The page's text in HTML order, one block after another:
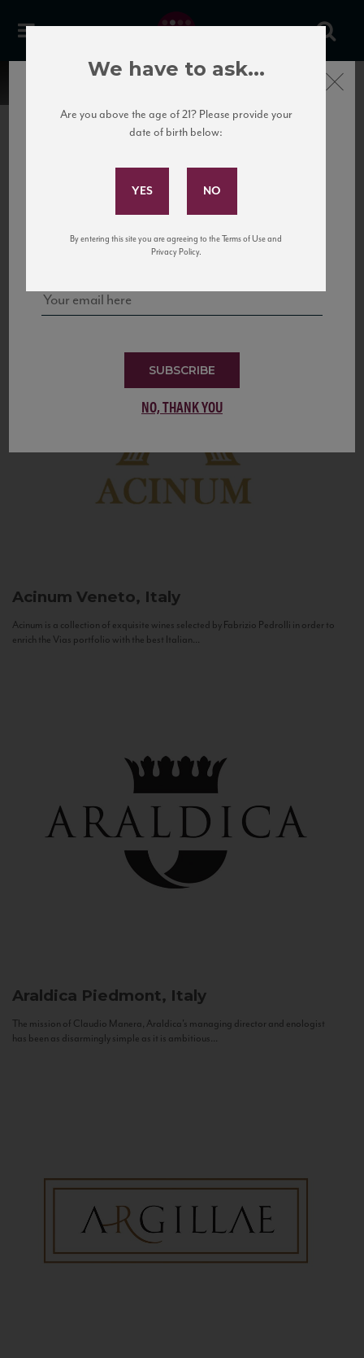
United States
to California’s...
Acinum Veneto, Italy
Acinum is a collection of exquisite wines selected by Fabrizio Pedrolli in order to
enrich the Vias portfolio with the best Italian...
Araldica Piedmont, Italy
The mission of Claudio Manera, Araldica's managing director and enologist
has been as disarmingly simple as it is ambitious...
Subscribe to Our Mailing
and tastings!
SUBSCRIBE
NO, THANK YOU
Close
We have to ask...
Are you above the age of 21? Please provide your
date of birth below:
By entering this site you are agreeing to the Terms of Use and
Privacy Policy.